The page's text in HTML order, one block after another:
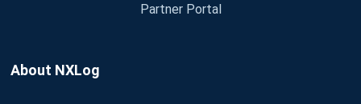
Partner Portal
About NXLog